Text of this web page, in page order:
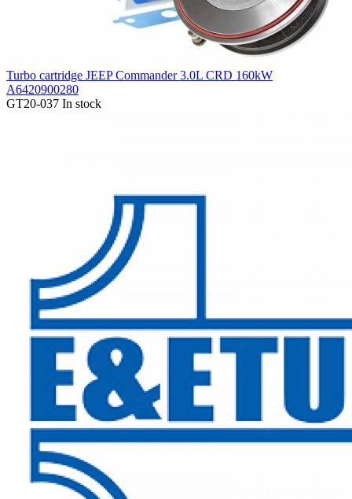
Turbo cartridge JEEP Commander 3.0L CRD 160kW
A6420900280
GT20-037 In stock